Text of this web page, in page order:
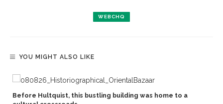
WEBCHQ
YOU MIGHT ALSO LIKE
Before Hultquist, this bustling building was home to a